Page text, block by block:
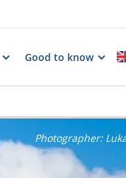
Good to know
Photographer: